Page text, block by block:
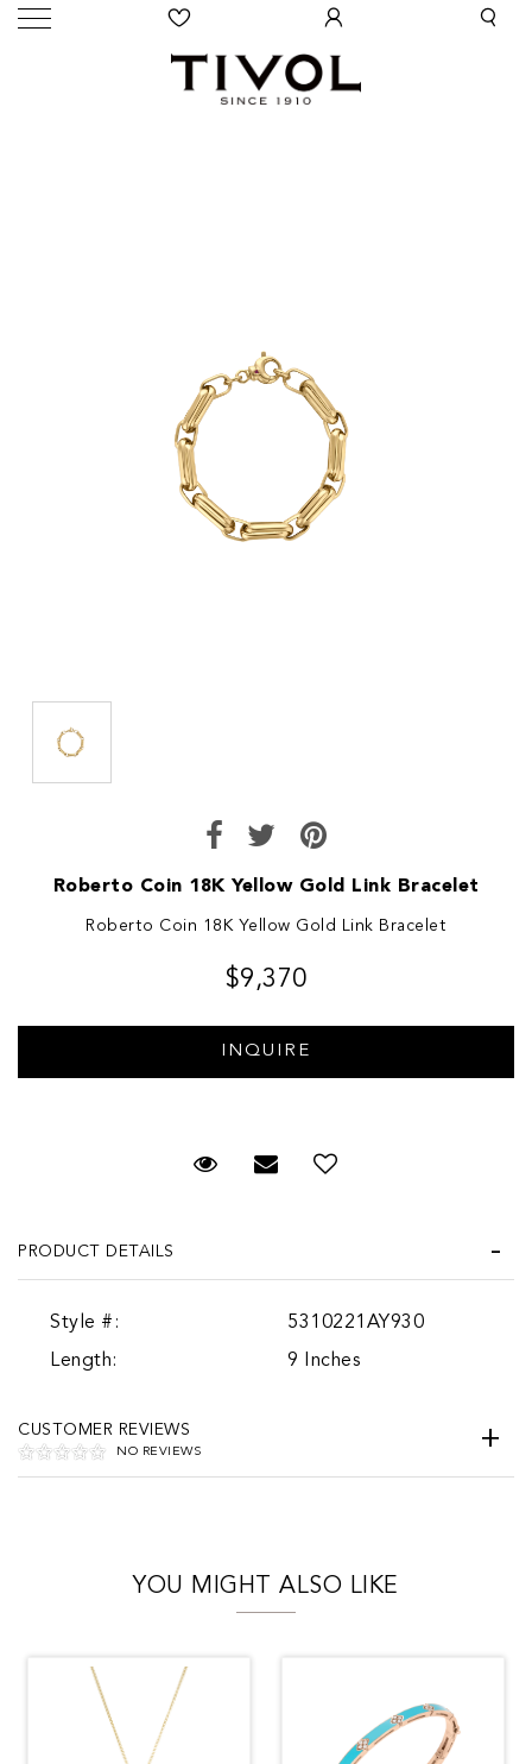
Roberto Coin 18K Yellow Gold Link Bracelet
Roberto Coin 18K Yellow Gold Link Bracelet
$9,370
Request Viewing
Email to a friend
PRODUCT DETAILS
Style #:
5310221AY930
Length:
9 Inches
CUSTOMER REVIEWS
NO REVIEWS
YOU MIGHT ALSO LIKE